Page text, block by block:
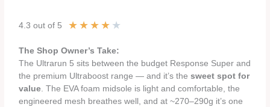
4.3 out of 5 ★ ★ ★ ★ ★
The Shop Owner’s Take:
The Ultrarun 5 sits between the budget Response Super and
the premium Ultraboost range — and it’s thesweet spot for
value . The EVA foam midsole is light and comfortable, the
engineered mesh breathes well, and at ~270–290g it’s one